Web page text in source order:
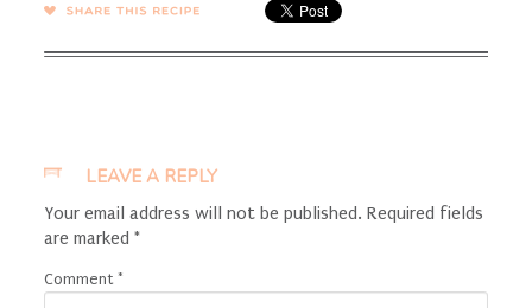
SHARE →
LEAVE A REPLY
Your email address will not be published. Required fields
are marked *
Comment *